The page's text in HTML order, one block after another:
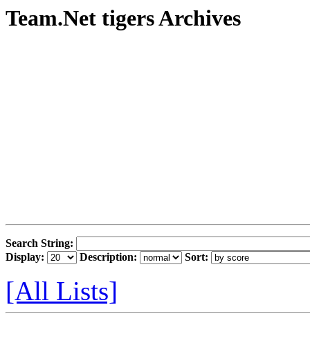
Team.Net tigers Archives
Search String:
Display:
Description: Sort:
[All Lists]